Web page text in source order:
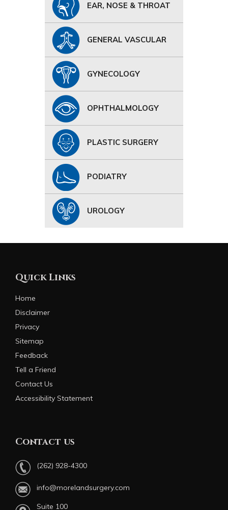
EAR, NOSE & THROAT
GENERAL VASCULAR
GYNECOLOGY
OPHTHALMOLOGY
PLASTIC SURGERY
PODIATRY
UROLOGY
Quick Links
Home
Disclaimer
Privacy
Sitemap
Feedback
Tell a Friend
Contact Us
Accessibility Statement
Contact us
(262) 928-4300
info@morelandsurgery.com
Suite 100